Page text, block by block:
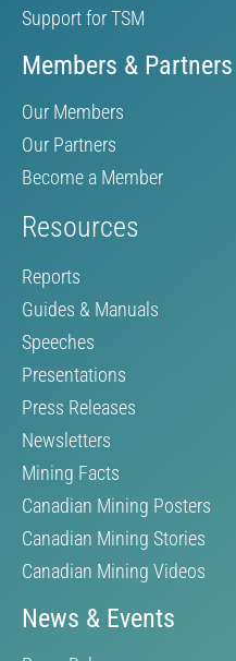
Support for TSM
Members & Partners
Our Members
Our Partners
Become a Member
Resources
Reports
Guides & Manuals
Speeches
Presentations
Press Releases
Newsletters
Mining Facts
Canadian Mining Posters
Canadian Mining Stories
Canadian Mining Videos
News & Events